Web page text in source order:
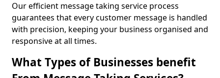
Our efficient message taking service process
guarantees that every customer message is handled
with precision, keeping your business organised and
responsive at all times.
What Types of Businesses benefit